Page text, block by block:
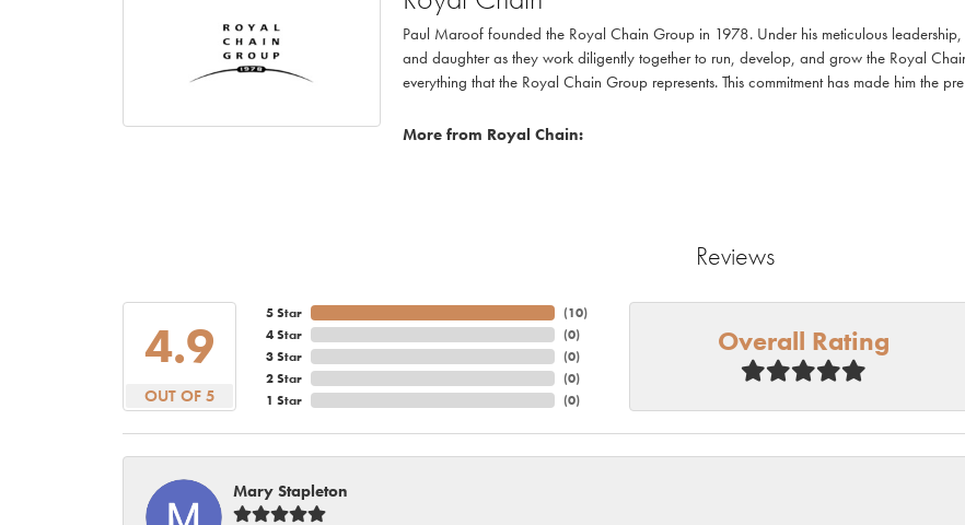
Paul Maroof founded the Royal Chain Group in 1978. Under his meticulous
and daughter as they work diligently together to run, develop, and grow the Royal
everything that the Royal Chain Group represents. This commitment has made him the
More from Royal Chain:
Reviews
4.9
OUT OF 5
5 Star
4 Star
3 Star
2 Star
1 Star
(10)
(0)
(0)
(0)
(0)
Overall Rating
Mary Stapleton